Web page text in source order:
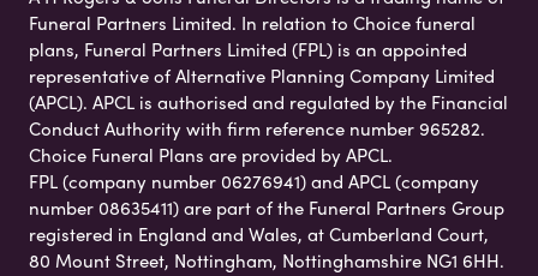
Funeral Partners Limited. In relation to Choice funeral
plans, Funeral Partners Limited (FPL) is an appointed
representative of Alternative Planning Company Limited
(APCL). APCL is authorised and regulated by the Financial
Conduct Authority with firm reference number 965282.
Choice Funeral Plans are provided by APCL.
FPL (company number 06276941) and APCL (company
number 08635411) are part of the Funeral Partners Group
registered in England and Wales, at Cumberland Court,
80 Mount Street, Nottingham, Nottinghamshire NG1 6HH.